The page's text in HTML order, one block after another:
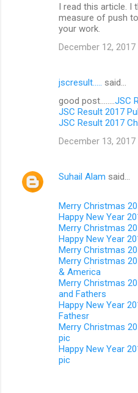
I read this article. I
measure of push
your work.
December 12, 2017
jscresult.....
said…
good post........ JSC
JSC Result 2017
JSC Result 2017
December 13, 2017
Suhail Alam said…
Merry Christmas
Happy New Year
Merry Christmas
Happy New Year
Merry Christmas
Merry Christmas
& America
Merry Christmas
and Fathers
Happy New Year
Fathesr
Merry Christmas
pic
Happy New Year
pic